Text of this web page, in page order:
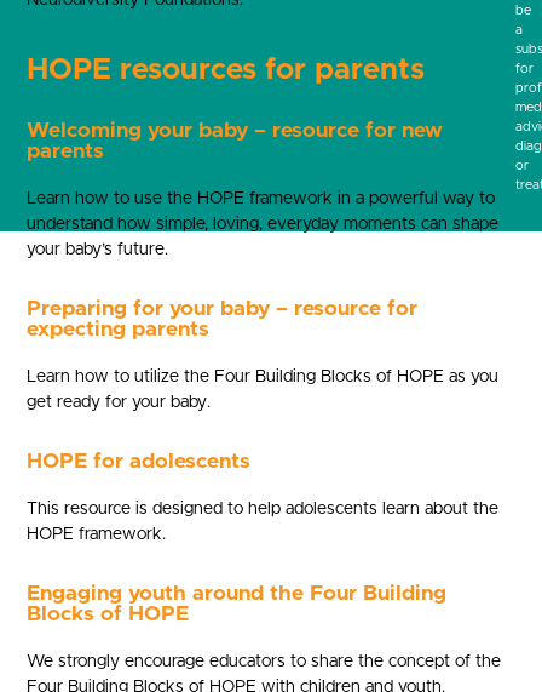
HOPE resources for parents
Welcoming your baby – resource for new
parents
Learn how to use the HOPE framework in a powerful way to
understand how simple, loving, everyday moments can shape
your baby’s future.
Preparing for your baby – resource for
expecting parents
Learn how to utilize the Four Building Blocks of HOPE as you
get ready for your baby.
HOPE for adolescents
This resource is designed to help adolescents learn about the
HOPE framework.
Engaging youth around the Four Building
Blocks of HOPE
We strongly encourage educators to share the concept of the
Four Building Blocks of HOPE with children and youth.
be
a
for
or